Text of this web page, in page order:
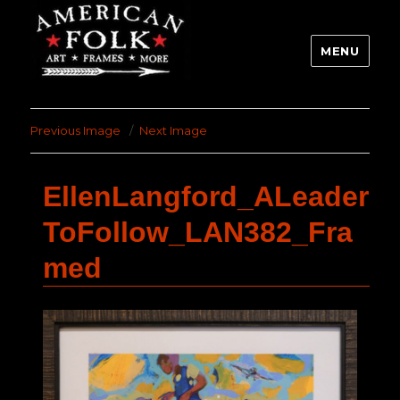
MENU
Previous Image Next Image
EllenLangford_ALeader
ToFollow_LAN382_Fra
med